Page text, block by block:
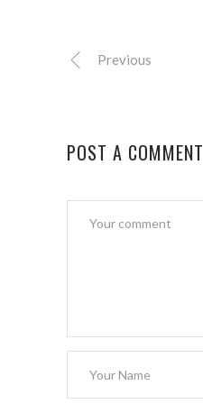
Previous
POST A COMMENT